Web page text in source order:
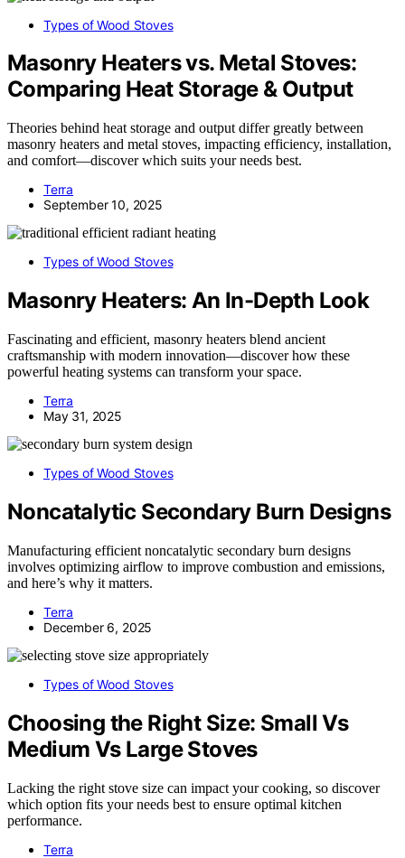
Types of Wood Stoves
Masonry Heaters vs. Metal Stoves:
Comparing Heat Storage & Output
Theories behind heat storage and output differ greatly between
masonry heaters and metal stoves, impacting efficiency, installation,
and comfort—discover which suits your needs best.
Terra
September 10, 2025
Types of Wood Stoves
Masonry Heaters: An In-Depth Look
Fascinating and efficient, masonry heaters blend ancient
craftsmanship with modern innovation—discover how these
powerful heating systems can transform your space.
Terra
May 31, 2025
Types of Wood Stoves
Noncatalytic Secondary Burn Designs
Manufacturing efficient noncatalytic secondary burn designs
involves optimizing airflow to improve combustion and emissions,
and here’s why it matters.
Terra
December 6, 2025
Types of Wood Stoves
Choosing the Right Size: Small Vs
Medium Vs Large Stoves
Lacking the right stove size can impact your cooking, so discover
which option fits your needs best to ensure optimal kitchen
performance.
Terra